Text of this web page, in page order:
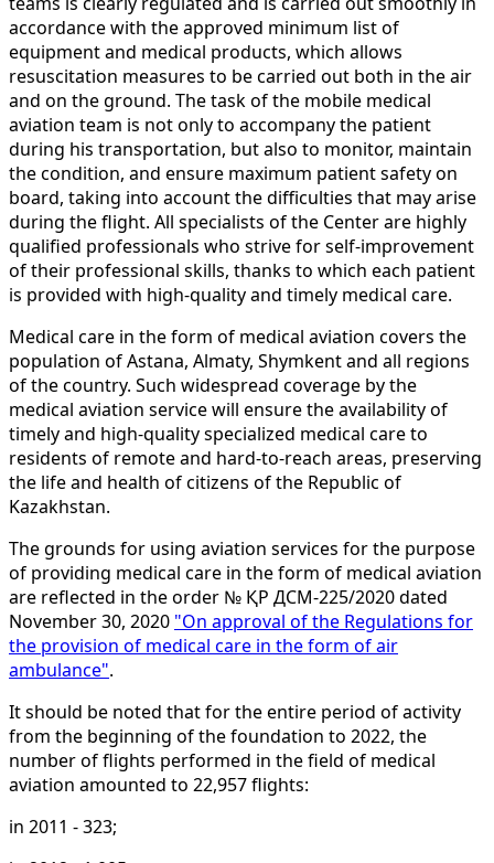
accordance with the approved minimum list of
equipment and medical products, which allows
resuscitation measures to be carried out both in the air
and on the ground. The task of the mobile medical
aviation team is not only to accompany the patient
during his transportation, but also to monitor, maintain
the condition, and ensure maximum patient safety on
board, taking into account the difficulties that may arise
during the flight. All specialists of the Center are highly
qualified professionals who strive for self-improvement
of their professional skills, thanks to which each patient
is provided with high-quality and timely medical care.
Medical care in the form of medical aviation covers the
population of Astana, Almaty, Shymkent and all regions
of the country. Such widespread coverage by the
medical aviation service will ensure the availability of
timely and high-quality specialized medical care to
residents of remote and hard-to-reach areas, preserving
the life and health of citizens of the Republic of
Kazakhstan.
The grounds for using aviation services for the purpose
of providing medical care in the form of medical aviation
are reflected in the order № ҚР ДСМ-225/2020 dated
November 30, 2020 "On approval of the Regulations for
the provision of medical care in the form of air
ambulance".
It should be noted that for the entire period of activity
from the beginning of the foundation to 2022, the
number of flights performed in the field of medical
aviation amounted to 22,957 flights:
in 2011 - 323;